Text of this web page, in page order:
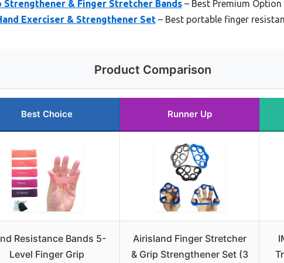
Strengthener & Finger Stretcher Bands – Best Premium Option
Exerciser & Strengthener Set – Best portable finger
Product Comparison
Best Choice Runner Up
Resistance Bands 5-
Level Finger Grip
Airisland Finger Stretcher
& Grip Strengthener Set (3